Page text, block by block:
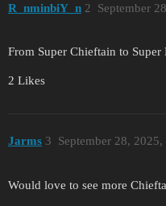
R_nminbiY_n September
2
From Super Chieftain to
2 Likes
Jarms September 28, 2025,
3
Would love to see more